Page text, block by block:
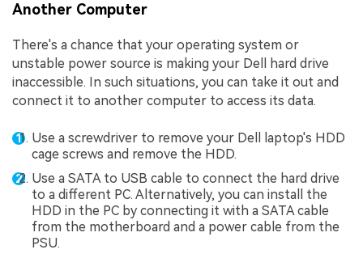
Another Computer
There's a chance that your operating system or
unstable power source is making your Dell hard drive
inaccessible. In such situations, you can take it out and
connect it to another computer to access its data.
Use a screwdriver to remove your Dell laptop's HDD
cage screws and remove the HDD.
Use a SATA to USB cable to connect the hard drive
to a different PC. Alternatively, you can install the
HDD in the PC by connecting it with a SATA cable
from the motherboard and a power cable from the
PSU.